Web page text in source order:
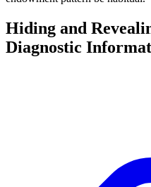
Hiding and
Diagnostic